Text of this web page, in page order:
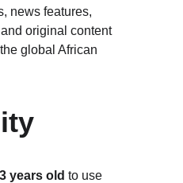
news features,
original content
global African
years old to use